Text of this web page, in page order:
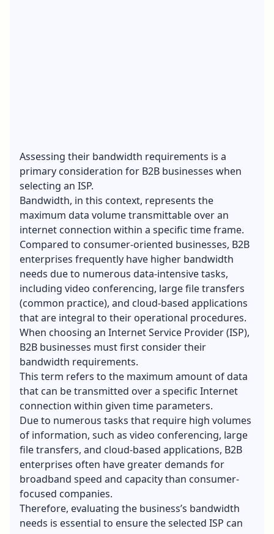
Assessing their bandwidth requirements is a
primary consideration for B2B businesses when
selecting an ISP.
Bandwidth, in this context, represents the
maximum data volume transmittable over an
internet connection within a specific time frame.
Compared to consumer-oriented businesses, B2B
enterprises frequently have higher bandwidth
needs due to numerous data-intensive tasks,
including video conferencing, large file transfers
(common practice), and cloud-based applications
that are integral to their operational procedures.
When choosing an Internet Service Provider (ISP),
B2B businesses must first consider their
bandwidth requirements.
This term refers to the maximum amount of data
that can be transmitted over a specific Internet
connection within given time parameters.
Due to numerous tasks that require high volumes
of information, such as video conferencing, large
file transfers, and cloud-based applications, B2B
enterprises often have greater demands for
broadband speed and capacity than consumer-
focused companies.
Therefore, evaluating the business’s bandwidth
needs is essential to ensure the selected ISP can